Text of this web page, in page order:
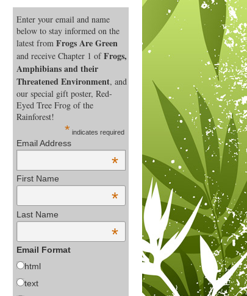
Enter your email and name
below to stay informed on the
latest from Frogs Are Green
and receive Chapter 1 ofFrogs,
Amphibians and their
Threatened Environment, and
our special gift poster, Red-
Eyed Tree Frog of the
Rainforest!
* indicates required
Email Address
*
First Name
*
Last Name
*
Email Format
html
text